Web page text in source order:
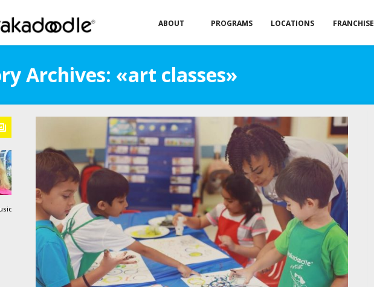
ABOUT PROGRAMS LOCATIONS FRANCHISE
Archives: «art classes»